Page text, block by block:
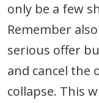
only be a few
Remember
serious offer
and cancel the
collapse. This